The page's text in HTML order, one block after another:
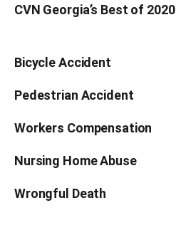
CVN Georgia’s Best of 2020
Bicycle Accident
Pedestrian Accident
Workers Compensation
Nursing Home Abuse
Wrongful Death